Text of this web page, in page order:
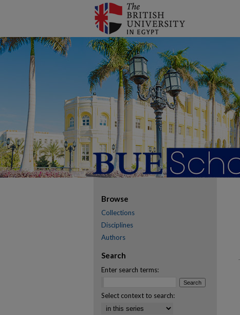
Browse
Collections
Disciplines
Authors
Search
Enter search terms:
Select context to search: